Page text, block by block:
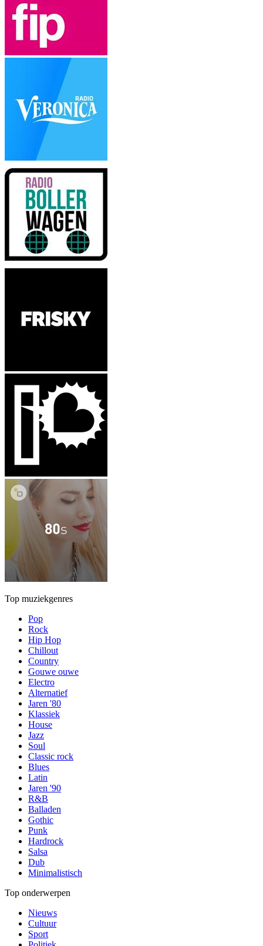
Top muziekgenres
Pop
Rock
Hip Hop
Chillout
Country
Gouwe ouwe
Electro
Alternatief
Jaren '80
Klassiek
House
Jazz
Soul
Classic rock
Blues
Latin
Jaren '90
R&B
Balladen
Gothic
Punk
Hardrock
Salsa
Dub
Minimalistisch
Top onderwerpen
Nieuws
Cultuur
Sport